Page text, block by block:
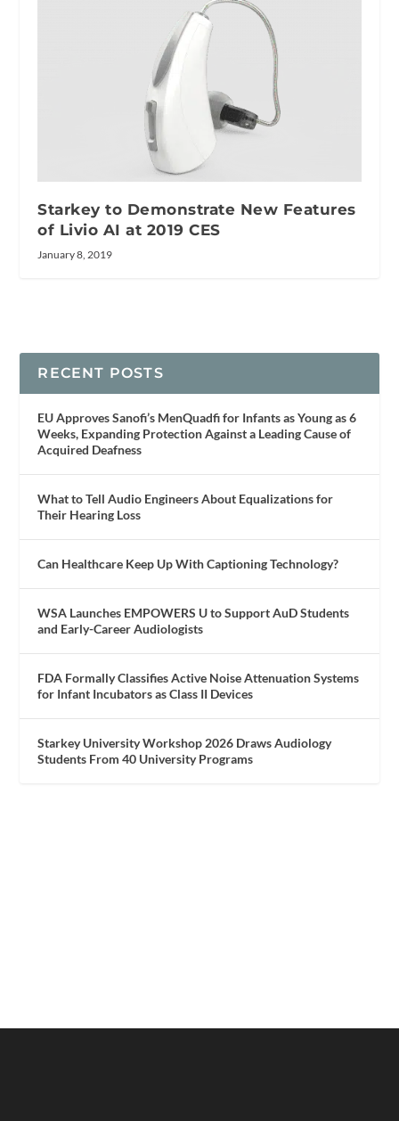
Starkey to Demonstrate New Features
of Livio AI at 2019 CES
January 8, 2019
RECENT POSTS
EU Approves Sanofi’s MenQuadfi for Infants as Young as 6
Weeks, Expanding Protection Against a Leading Cause of
Acquired Deafness
What to Tell Audio Engineers About Equalizations for
Their Hearing Loss
Can Healthcare Keep Up With Captioning Technology?
WSA Launches EMPOWERS U to Support AuD Students
and Early-Career Audiologists
FDA Formally Classifies Active Noise Attenuation Systems
for Infant Incubators as Class II Devices
Starkey University Workshop 2026 Draws Audiology
Students From 40 University Programs